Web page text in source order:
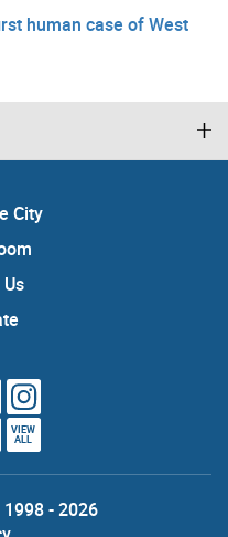
human case of West
City
VIEW
ALL
- 2026